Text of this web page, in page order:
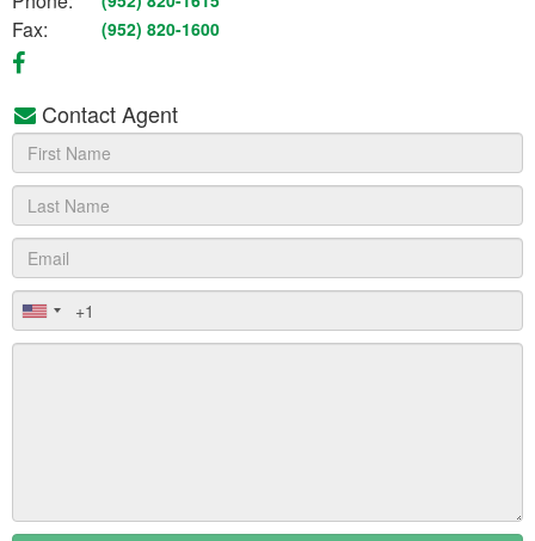
Fax: (952) 820-1600
Contact Agent